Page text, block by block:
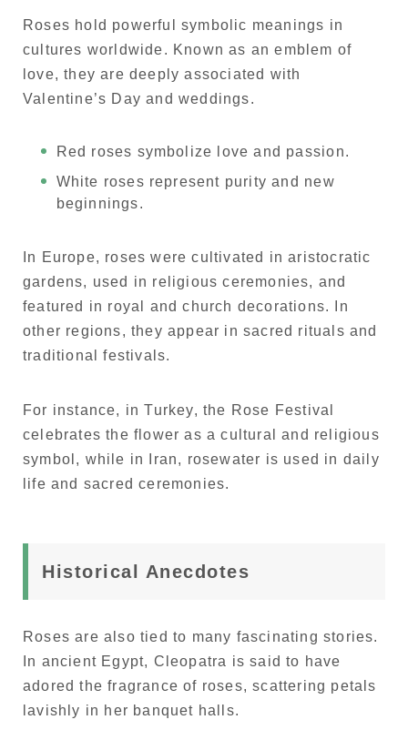
Roses hold powerful symbolic meanings in
cultures worldwide. Known as an emblem of
love, they are deeply associated with
Valentine’s Day and weddings.
Red roses symbolize love and passion.
White roses represent purity and new
beginnings.
In Europe, roses were cultivated in aristocratic
gardens, used in religious ceremonies, and
featured in royal and church decorations. In
other regions, they appear in sacred rituals and
traditional festivals.
For instance, in Turkey, the Rose Festival
celebrates the flower as a cultural and religious
symbol, while in Iran, rosewater is used in daily
life and sacred ceremonies.
Historical Anecdotes
Roses are also tied to many fascinating stories.
In ancient Egypt, Cleopatra is said to have
adored the fragrance of roses, scattering petals
lavishly in her banquet halls.